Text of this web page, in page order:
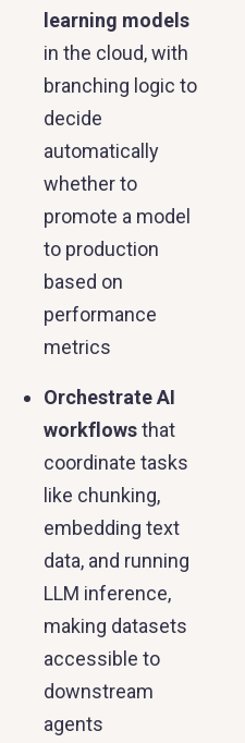
learning models
in the cloud, with
branching logic to
decide
automatically
whether to
promote a model
to production
based on
performance
metrics
Orchestrate AI
workflowsthat
coordinate tasks
like chunking,
embedding text
data, and running
LLM inference,
making datasets
accessible to
downstream
agents